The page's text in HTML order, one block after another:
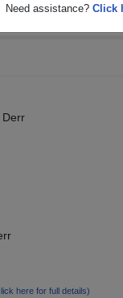
Need assistance? Click
Derr
here for full details)